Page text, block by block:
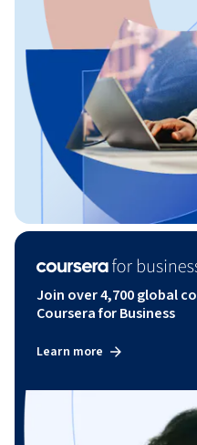
Join over 4,700 global
Coursera for Business
Learn more